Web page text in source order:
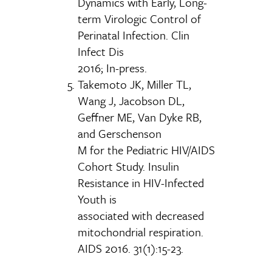
term Virologic Control of
Perinatal Infection. Clin
Infect Dis
2016; In-press.
Takemoto JK, Miller TL,
Wang J, Jacobson DL,
Geffner ME, Van Dyke RB,
and Gerschenson
M for the Pediatric HIV/AIDS
Cohort Study. Insulin
Resistance in HIV-Infected
Youth is
associated with decreased
mitochondrial respiration.
AIDS 2016. 31(1):15-23.